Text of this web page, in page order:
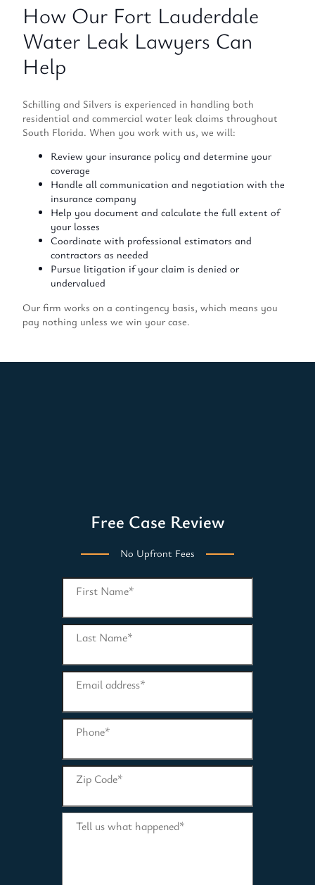
How Our Fort Lauderdale
Water Leak Lawyers Can
Help
Schilling and Silvers is experienced in handling both
residential and commercial water leak claims throughout
South Florida. When you work with us, we will:
Review your insurance policy and determine your
coverage
Handle all communication and negotiation with the
insurance company
Help you document and calculate the full extent of
your losses
Coordinate with professional estimators and
contractors as needed
Pursue litigation if your claim is denied or
undervalued
Our firm works on a contingency basis, which means you
pay nothing unless we win your case.
Free Case Review
No Upfront Fees
First Name*
Last Name*
Email address*
Phone*
Zip Code*
Tell us what happened*